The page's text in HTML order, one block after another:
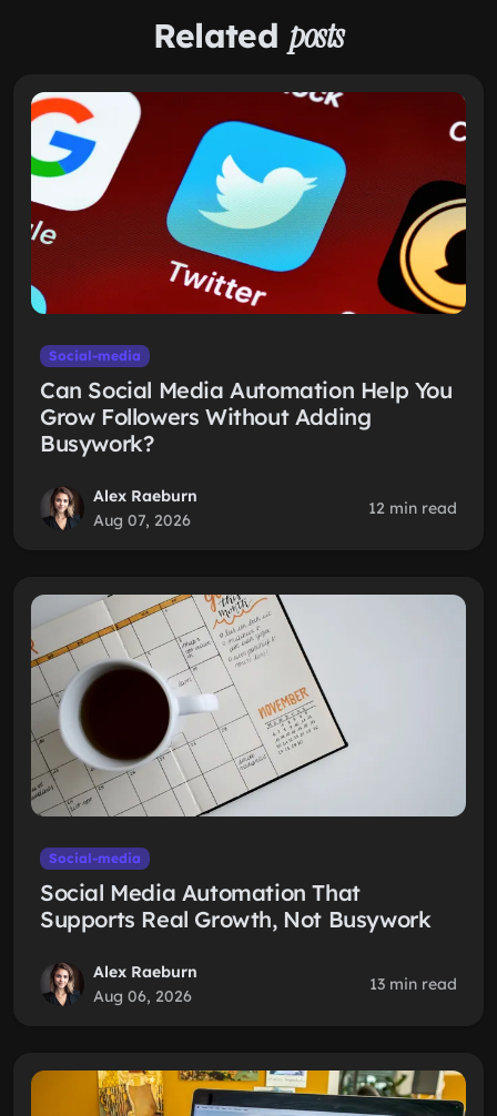
Related posts
Social-media
Can Social Media Automation Help You
Grow Followers Without Adding
Busywork?
Alex Raeburn
Aug 07, 2026
12 min read
Social-media
Social Media Automation That
Supports Real Growth, Not Busywork
Alex Raeburn
Aug 06, 2026
13 min read